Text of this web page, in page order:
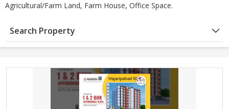
Agricultural/Farm Land, Farm House, Office Space.
Search Property